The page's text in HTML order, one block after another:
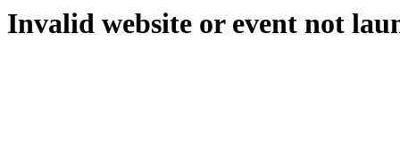
Invalid website or event not